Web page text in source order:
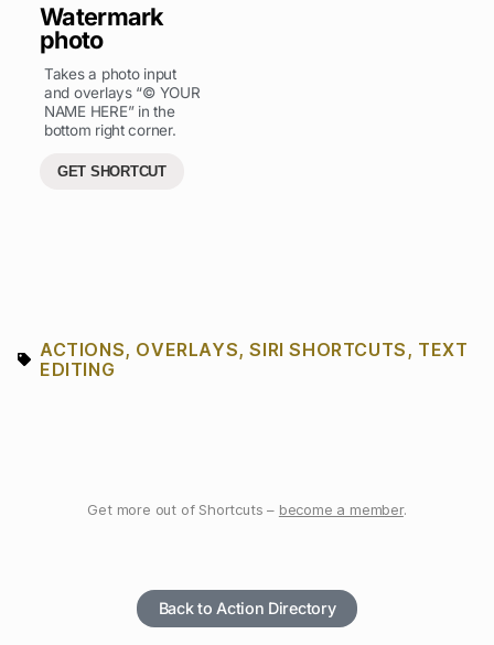
Watermark
photo
Takes a photo input
and overlays “© YOUR
NAME HERE” in the
bottom right corner.
GET SHORTCUT
ACTIONS, OVERLAYS,SIRI SHORTCUTS , TEXT
EDITING
Get more out of Shortcuts – become a member.
Back to Action Directory